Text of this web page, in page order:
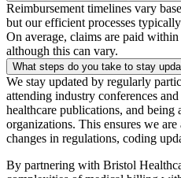
Reimbursement timelines vary
but our efficient processes
On average, claims are paid
although this can vary.
What steps do you take to stay
We stay updated by regularly
attending industry conferences
healthcare publications, and being
organizations. This ensures we
changes in regulations, coding
By partnering with Bristol